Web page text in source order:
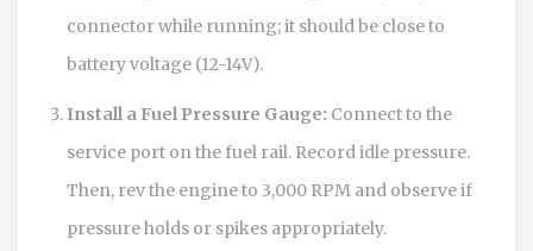
connector while running; it should be close to
battery voltage (12-14V).
Install a Fuel Pressure Gauge: Connect to the
service port on the fuel rail. Record idle pressure.
Then, rev the engine to 3,000 RPM and observe if
pressure holds or spikes appropriately.